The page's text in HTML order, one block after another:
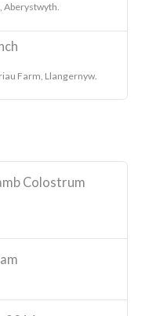
Aberystwyth.
Farm, Llangernyw.
Colostrum